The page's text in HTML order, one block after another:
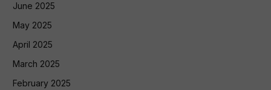
June 2025
May 2025
April 2025
March 2025
February 2025